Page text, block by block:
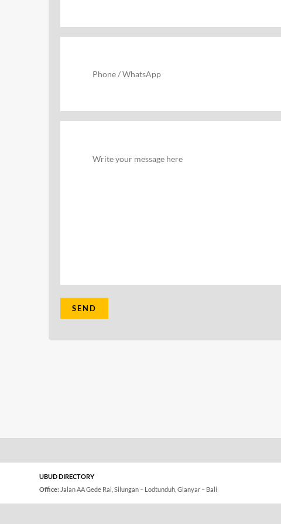
UBUD DIRECTORY
Office: Jalan AA Gede Rai, Silungan – Lodtunduh, Gianyar – Bali